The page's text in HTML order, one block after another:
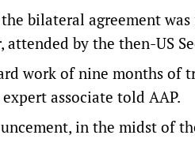
bilateral agreement
attended by the then-US
work of nine months
associate told AAP.
in the midst of